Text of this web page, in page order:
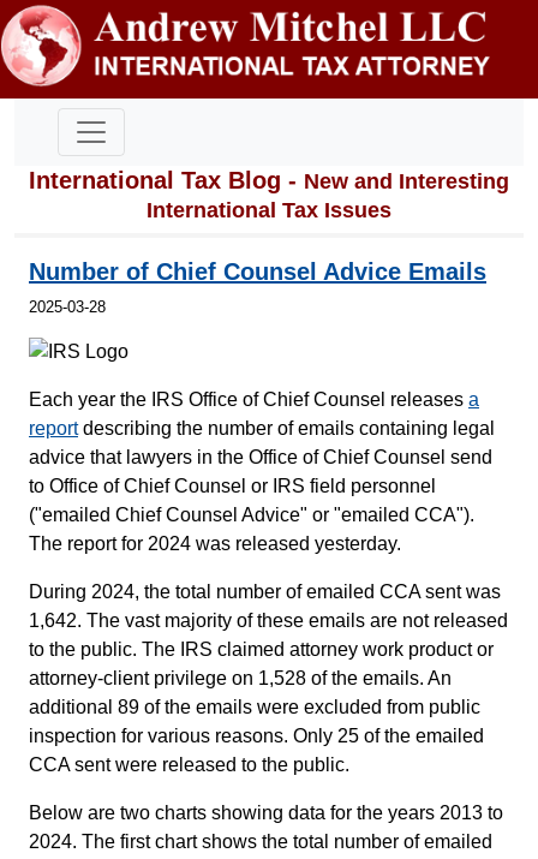
International Tax Blog - New and Interesting
International Tax Issues
Number of Chief Counsel Advice Emails
2025-03-28
Each year the IRS Office of Chief Counsel releases a
reportdescribing the number of emails containing legal
advice that lawyers in the Office of Chief Counsel send
to Office of Chief Counsel or IRS field personnel
("emailed Chief Counsel Advice" or "emailed CCA").
The report for 2024 was released yesterday.
During 2024, the total number of emailed CCA sent was
1,642. The vast majority of these emails are not released
to the public. The IRS claimed attorney work product or
attorney-client privilege on 1,528 of the emails. An
additional 89 of the emails were excluded from public
inspection for various reasons. Only 25 of the emailed
CCA sent were released to the public.
Below are two charts showing data for the years 2013 to
2024. The first chart shows the total number of emailed